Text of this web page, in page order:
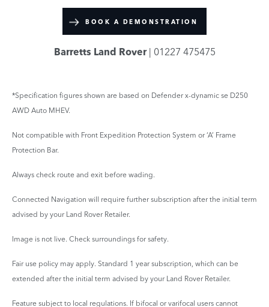
BOOK A DEMONSTRATION
Barretts Land Rover | 01227 475475
*Specification figures shown are based on Defender x-dynamic se D250
AWD Auto MHEV.
Not compatible with Front Expedition Protection System or ‘A’ Frame
Protection Bar.
Always check route and exit before wading.
Connected Navigation will require further subscription after the initial term
advised by your Land Rover Retailer.
Image is not live. Check surroundings for safety.
Fair use policy may apply. Standard 1 year subscription, which can be
extended after the initial term advised by your Land Rover Retailer.
Feature subject to local regulations. If bifocal or varifocal users cannot